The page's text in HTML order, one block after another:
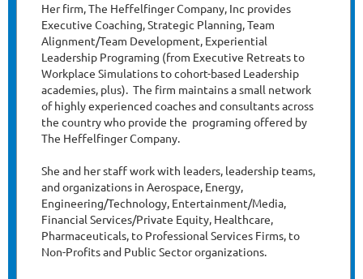
Her firm, The Heffelfinger Company, Inc provides
Executive Coaching, Strategic Planning, Team
Alignment/Team Development, Experiential
Leadership Programing (from Executive Retreats to
Workplace Simulations to cohort-based Leadership
academies, plus). The firm maintains a small network
of highly experienced coaches and consultants across
the country who provide the programing offered by
The Heffelfinger Company.
She and her staff work with leaders, leadership teams,
and organizations in Aerospace, Energy,
Engineering/Technology, Entertainment/Media,
Financial Services/Private Equity, Healthcare,
Pharmaceuticals, to Professional Services Firms, to
Non-Profits and Public Sector organizations.